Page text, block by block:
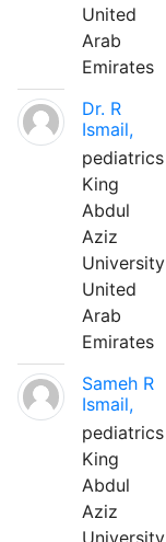
United
Arab
Emirates
Dr. R
Ismail,
pediatrics
King
Abdul
Aziz
University
United
Arab
Emirates
Sameh R
Ismail,
pediatrics
King
Abdul
Aziz
University